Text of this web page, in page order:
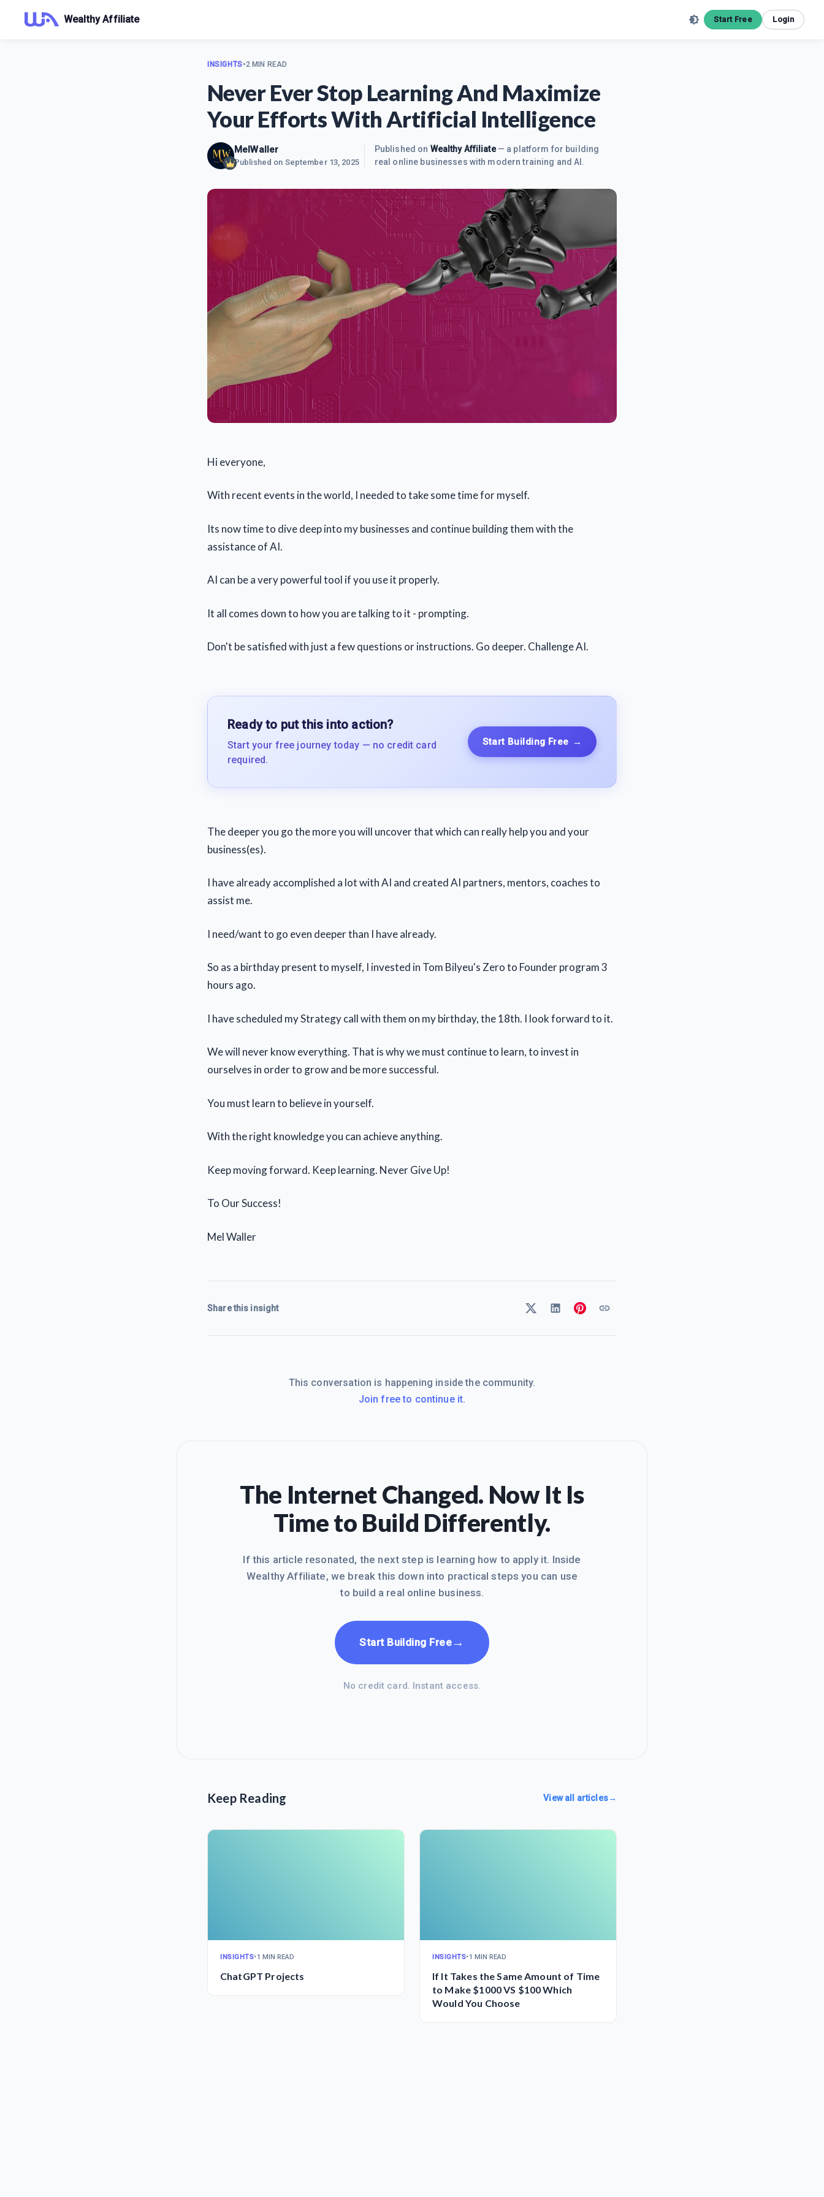
Wealthy Affiliate Start Free Login
INSIGHTS•2 MIN READ
Never Ever Stop Learning And Maximize
Your Efforts With Artificial Intelligence
MelWaller
Published on September 13, 2025
Published on Wealthy Affiliate— a platform for building
real online businesses with modern training and AI.
Hi everyone,
With recent events in the world, I needed to take some time for myself.
Its now time to dive deep into my businesses and continue building them with the
assistance of AI.
AI can be a very powerful tool if you use it properly.
It all comes down to how you are talking to it - prompting.
Don't be satisfied with just a few questions or instructions. Go deeper. Challenge AI.
Ready to put this into action?
Start your free journey today — no credit card
required.
Start Building Free →
The deeper you go the more you will uncover that which can really help you and your
business(es).
I have already accomplished a lot with AI and created AI partners, mentors, coaches to
assist me.
I need/want to go even deeper than I have already.
So as a birthday present to myself, I invested in Tom Bilyeu's Zero to Founder program 3
hours ago.
I have scheduled my Strategy call with them on my birthday, the 18th. I look forward to it.
We will never know everything. That is why we must continue to learn, to invest in
ourselves in order to grow and be more successful.
You must learn to believe in yourself.
With the right knowledge you can achieve anything.
Keep moving forward. Keep learning. Never Give Up!
To Our Success!
Mel Waller
Share this insight
This conversation is happening inside the community.
Join free to continue it.
The Internet Changed. Now It Is
Time to Build Differently.
If this article resonated, the next step is learning how to apply it. Inside
Wealthy Affiliate, we break this down into practical steps you can use
to build a real online business.
Start Building Free →
No credit card. Instant access.
Keep Reading View all articles→
INSIGHTS•1 MIN READ
ChatGPT Projects
INSIGHTS•1 MIN READ
If It Takes the Same Amount of Time
to Make $1000 VS $100 Which
Would You Choose